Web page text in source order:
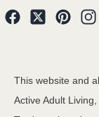
This website and
Active Adult